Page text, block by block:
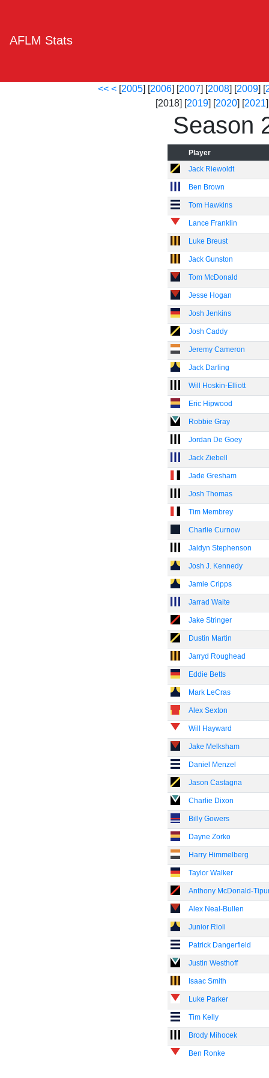
AFLM Stats
<< < [2005] [2006] [2007] [2008] [2009] [
[2018] [2019] [2020] [2021
Season
Player
Jack Riewoldt
Ben Brown
Tom Hawkins
Lance Franklin
Luke Breust
Jack Gunston
Tom McDonald
Jesse Hogan
Josh Jenkins
Josh Caddy
Jeremy Cameron
Jack Darling
Will Hoskin-Elliott
Eric Hipwood
Robbie Gray
Jordan De Goey
Jack Ziebell
Jade Gresham
Josh Thomas
Tim Membrey
Charlie Curnow
Jaidyn Stephenson
Josh J. Kennedy
Jamie Cripps
Jarrad Waite
Jake Stringer
Dustin Martin
Jarryd Roughead
Eddie Betts
Mark LeCras
Alex Sexton
Will Hayward
Jake Melksham
Daniel Menzel
Jason Castagna
Charlie Dixon
Billy Gowers
Dayne Zorko
Harry Himmelberg
Taylor Walker
Anthony McDonald-
Alex Neal-Bullen
Junior Rioli
Patrick Dangerfield
Justin Westhoff
Isaac Smith
Luke Parker
Tim Kelly
Brody Mihocek
Ben Ronke